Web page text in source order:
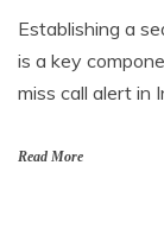
Establishing a
is a key
miss call alert in
Read More